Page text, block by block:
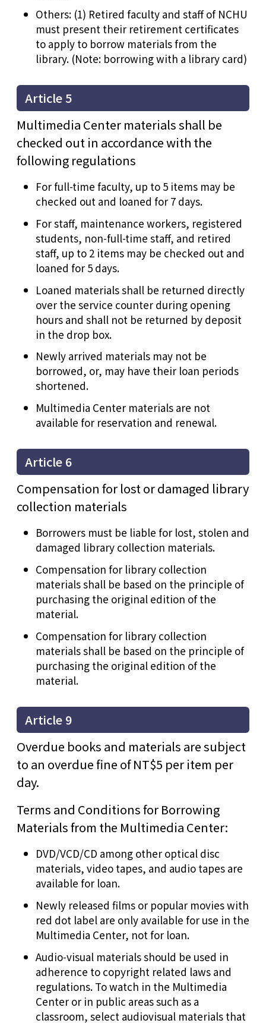
Others: (1) Retired faculty and staff of NCHU
must present their retirement certificates
to apply to borrow materials from the
library. (Note: borrowing with a library card)
Article 5
Multimedia Center materials shall be
checked out in accordance with the
following regulations
For full-time faculty, up to 5 items may be
checked out and loaned for 7 days.
For staff, maintenance workers, registered
students, non-full-time staff, and retired
staff, up to 2 items may be checked out and
loaned for 5 days.
Loaned materials shall be returned directly
over the service counter during opening
hours and shall not be returned by deposit
in the drop box.
Newly arrived materials may not be
borrowed, or, may have their loan periods
shortened.
Multimedia Center materials are not
available for reservation and renewal.
Article 6
Compensation for lost or damaged library
collection materials
Borrowers must be liable for lost, stolen and
damaged library collection materials.
Compensation for library collection
materials shall be based on the principle of
purchasing the original edition of the
material.
Compensation for library collection
materials shall be based on the principle of
purchasing the original edition of the
material.
Article 9
Overdue books and materials are subject
to an overdue fine of NT$5 per item per
day.
Terms and Conditions for Borrowing
Materials from the Multimedia Center:
DVD/VCD/CD among other optical disc
materials, video tapes, and audio tapes are
available for loan.
Newly released films or popular movies with
red dot label are only available for use in the
Multimedia Center, not for loan.
Audio-visual materials should be used in
adherence to copyright related laws and
regulations. To watch in the Multimedia
Center or in public areas such as a
classroom, select audiovisual materials that